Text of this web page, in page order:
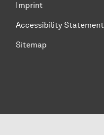
Imprint
Accessibility Statement
Sitemap